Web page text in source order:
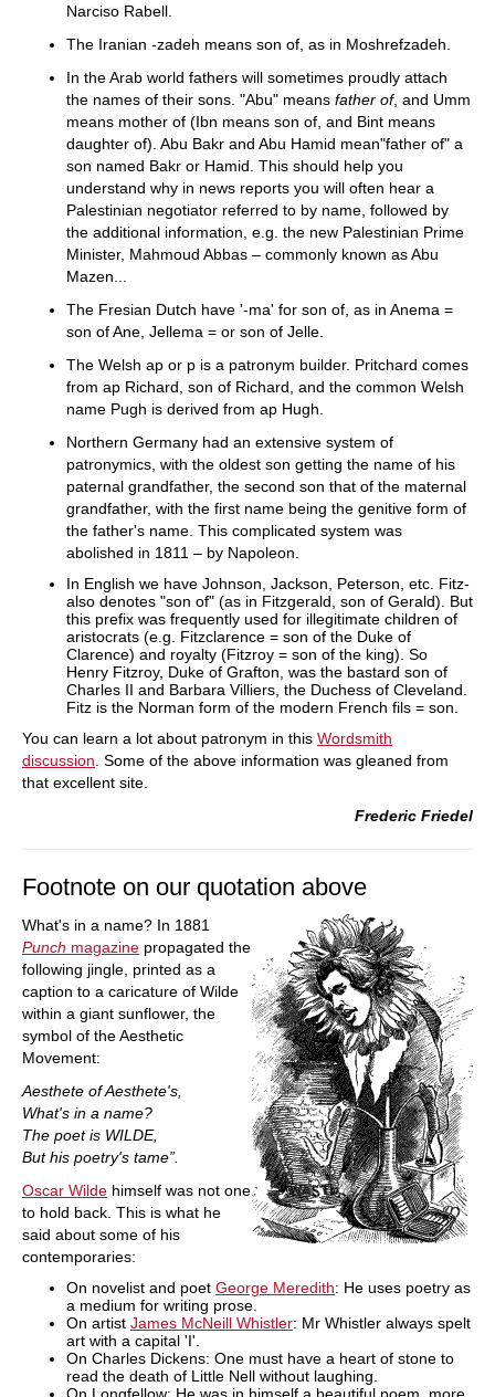
Narciso Rabell.
The Iranian -zadeh means son of, as in Moshrefzadeh.
In the Arab world fathers will sometimes proudly attach
the names of their sons. "Abu" means father of, and Umm
means mother of (Ibn means son of, and Bint means
daughter of). Abu Bakr and Abu Hamid mean"father of" a
son named Bakr or Hamid. This should help you
understand why in news reports you will often hear a
Palestinian negotiator referred to by name, followed by
the additional information, e.g. the new Palestinian Prime
Minister, Mahmoud Abbas – commonly known as Abu
Mazen...
The Fresian Dutch have '-ma' for son of, as in Anema =
son of Ane, Jellema = or son of Jelle.
The Welsh ap or p is a patronym builder. Pritchard comes
from ap Richard, son of Richard, and the common Welsh
name Pugh is derived from ap Hugh.
Northern Germany had an extensive system of
patronymics, with the oldest son getting the name of his
paternal grandfather, the second son that of the maternal
grandfather, with the first name being the genitive form of
the father's name. This complicated system was
abolished in 1811 – by Napoleon.
In English we have Johnson, Jackson, Peterson, etc. Fitz-
also denotes "son of" (as in Fitzgerald, son of Gerald). But
this prefix was frequently used for illegitimate children of
aristocrats (e.g. Fitzclarence = son of the Duke of
Clarence) and royalty (Fitzroy = son of the king). So
Henry Fitzroy, Duke of Grafton, was the bastard son of
Charles II and Barbara Villiers, the Duchess of Cleveland.
Fitz is the Norman form of the modern French fils = son.
You can learn a lot about patronym in this Wordsmith
discussion . Some of the above information was gleaned from
that excellent site.
Frederic Friedel
Footnote on our quotation above
What's in a name? In 1881
Punch magazine propagated the
following jingle, printed as a
caption to a caricature of Wilde
within a giant sunflower, the
symbol of the Aesthetic
Movement:
Aesthete of Aesthete's,
What's in a name?
The poet is WILDE,
But his poetry's tame”.
Oscar Wilde himself was not one
to hold back. This is what he
said about some of his
contemporaries:
On novelist and poet George Meredith: He uses poetry as
a medium for writing prose.
On artist James McNeill Whistler: Mr Whistler always spelt
art with a capital 'I'.
On Charles Dickens: One must have a heart of stone to
read the death of Little Nell without laughing.